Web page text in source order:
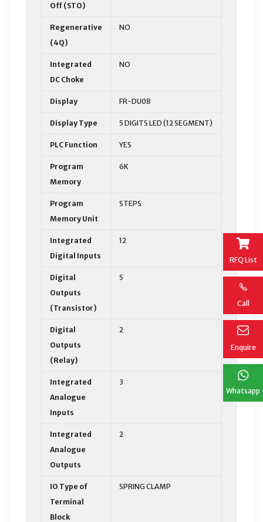
RFQ List
Call
Enquire
Whatsapp
Off (STO)
Regenerative
(4Q)
NO
Integrated
DC Choke
NO
Display FR-DU08
Display Type 5 DIGITS LED (12 SEGMENT)
PLC Function YES
Program
Memory
6K
Program
Memory Unit
STEPS
Integrated
Digital Inputs
12
Digital
Outputs
(Transistor)
5
Digital
Outputs
(Relay)
2
Integrated
Analogue
Inputs
3
Integrated
Analogue
Outputs
2
IO Type of
Terminal
Block
SPRING CLAMP